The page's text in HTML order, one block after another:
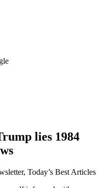
lies 1984
Today’s Best Articles